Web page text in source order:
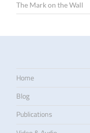
The Mark on the Wall
Home
Blog
Publications